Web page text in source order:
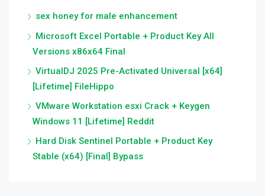
sex honey for male enhancement
Microsoft Excel Portable + Product Key All
Versions x86x64 Final
VirtualDJ 2025 Pre-Activated Universal [x64]
[Lifetime] FileHippo
VMware Workstation esxi Crack + Keygen
Windows 11 [Lifetime] Reddit
Hard Disk Sentinel Portable + Product Key
Stable (x64) [Final] Bypass